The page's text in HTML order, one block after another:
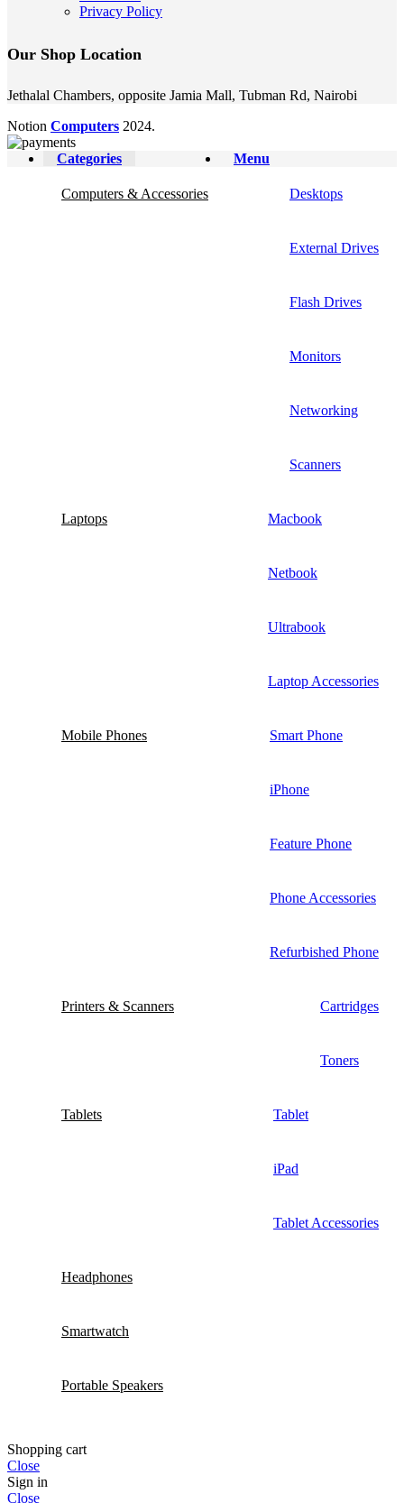
Privacy Policy
Our Shop Location
Jethalal Chambers, opposite Jamia Mall, Tubman Rd, Nairobi
Notion Computers 2024.
Menu
Categories
Computers & Accessories Desktops
External Drives
Flash Drives
Monitors
Networking
Scanners
Laptops Macbook
Netbook
Ultrabook
Laptop Accessories
Mobile Phones Smart Phone
iPhone
Feature Phone
Phone Accessories
Refurbished Phone
Printers & Scanners Cartridges
Toners
Tablets Tablet
iPad
Tablet Accessories
Headphones
Smartwatch
Portable Speakers
Shopping cart
Close
Sign in
Close